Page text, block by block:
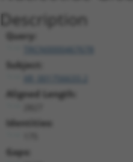
Description
Query:
TRCN0000467678
Subject:
Aligned Length:
Identities:
Gaps: